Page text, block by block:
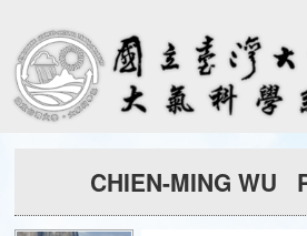
Home
About
People
Research
Resource
CHIEN-MING WU